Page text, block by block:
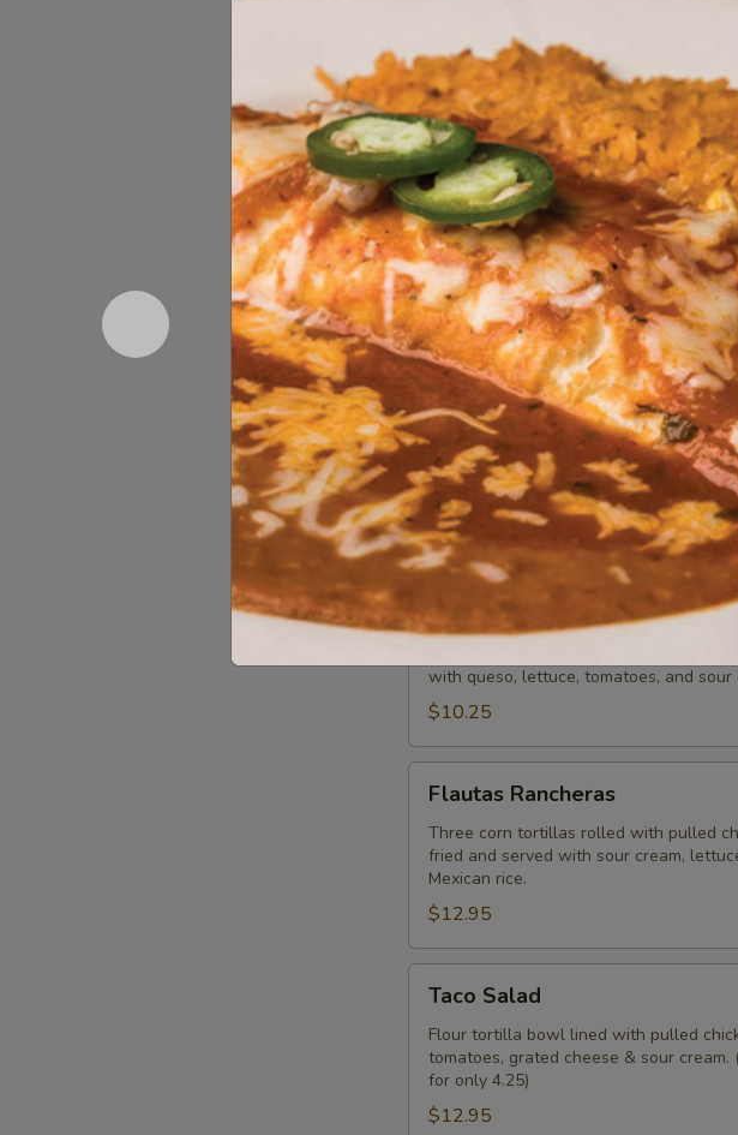
Verde, Queso & Mole Rojo.
$13.95
Avocado
Chicken
Salad
Avocado Chicken Salad
Grilled lemon pepper chicken,
black beans, diced avocado and
$14.45
Tradicionales
Lunch
Street
Tacos
Lunch Street Tacos
(3) flour or corn tortillas with one choice
· Brisket) topped with cilantro,
tequila lime rice, and charro beans.
$16.95
Chimichanga
LunchChimichanga Lunch
with queso, lettuce, tomatoes, and
$10.25
Rancheras
Flautas Rancheras
Three corn tortillas rolled with pulled
fried and served with sour cream,
Mexican rice.
$12.95
Salad
Taco Salad
Flour tortilla bowl lined with pulled
tomatoes, grated cheese & sour
for only 4.25)
$12.95